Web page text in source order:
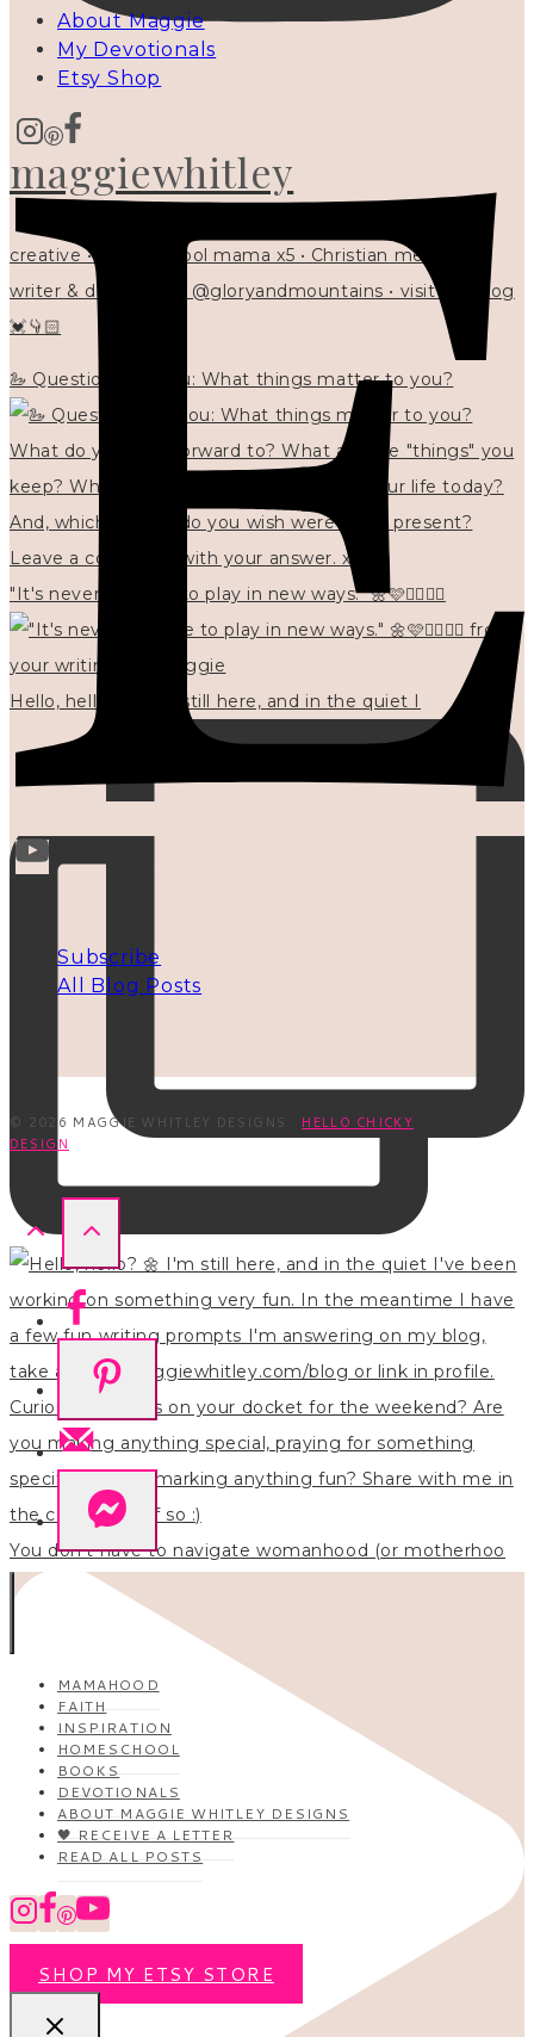
maggiewhitley
creative • homeschool mama x5 • Christian mentor •
writer & designer at @gloryandmountains • visit my blog
💓👇🏻
🦢 Questions for you: What things matter to you?
"It's never too late to play in new ways." 🌼🩷✍🏻🌿🦢
Hello, hello? 🌼 I'm still here, and in the quiet I
You don’t have to navigate womanhood (or motherhoo
About Maggie
My Devotionals
Etsy Shop
Subscribe
All Blog Posts
© 2026 MAGGIE WHITLEY DESIGNS · HELLO CHICKY
DESIGN
MAMAHOOD
FAITH
INSPIRATION
HOMESCHOOL
BOOKS
DEVOTIONALS
ABOUT MAGGIE WHITLEY DESIGNS
🖤 RECEIVE A LETTER
READ ALL POSTS
SHOP MY ETSY STORE